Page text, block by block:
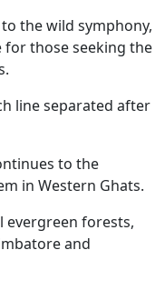
the wild symphony,
for those seeking the
line separated after
to the
in Western Ghats.
evergreen forests,
and